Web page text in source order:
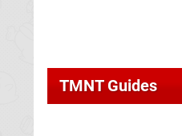
TMNT Guides